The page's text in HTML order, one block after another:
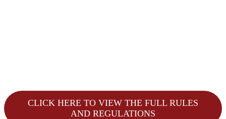
CLICK HERE TO VIEW THE FULL RULES
AND REGULATIONS